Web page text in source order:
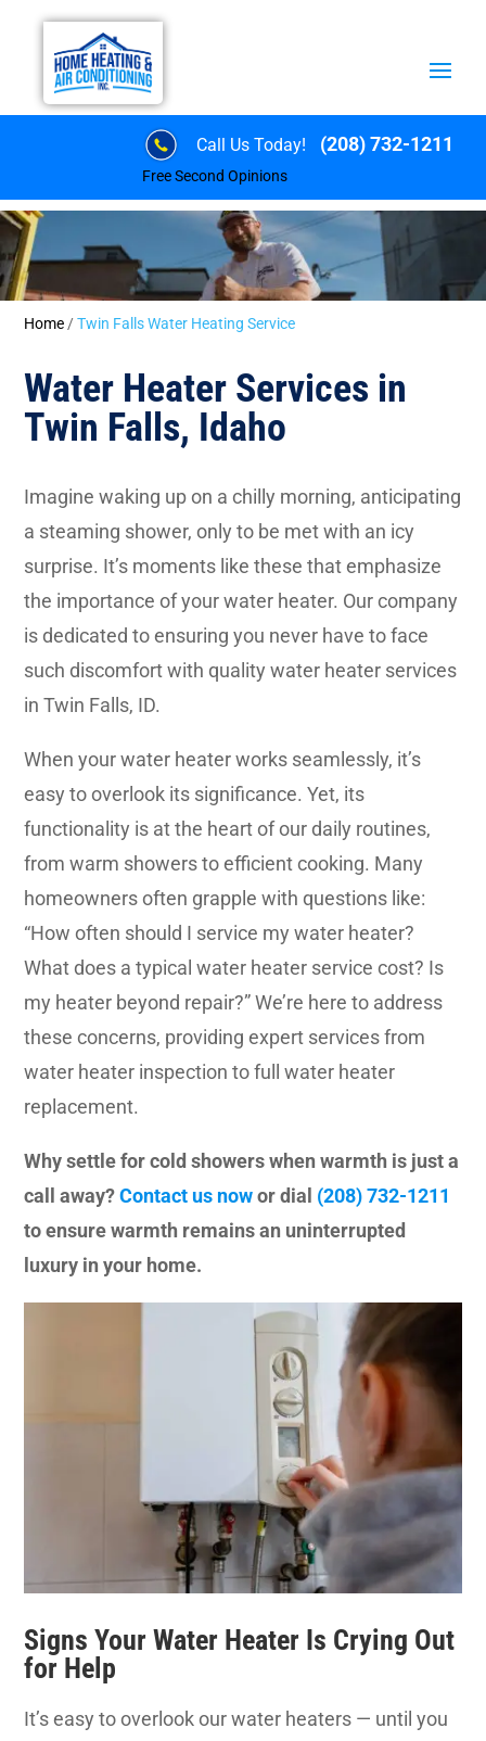
Call Us Today! (208) 732-1211
Free Second Opinions
Home /Twin Falls Water Heating Service
Water Heater Services in
Twin Falls, Idaho
Imagine waking up on a chilly morning, anticipating
a steaming shower, only to be met with an icy
surprise. It’s moments like these that emphasize
the importance of your water heater. Our company
is dedicated to ensuring you never have to face
such discomfort with quality water heater services
in Twin Falls, ID.
When your water heater works seamlessly, it’s
easy to overlook its significance. Yet, its
functionality is at the heart of our daily routines,
from warm showers to efficient cooking. Many
homeowners often grapple with questions like:
“How often should I service my water heater?
What does a typical water heater service cost? Is
my heater beyond repair?” We’re here to address
these concerns, providing expert services from
water heater inspection to full water heater
replacement.
Why settle for cold showers when warmth is just a
call away?Contact us nowor dial (208) 732-1211
to ensure warmth remains an uninterrupted
luxury in your home.
Signs Your Water Heater Is Crying Out
for Help
It’s easy to overlook our water heaters — until you